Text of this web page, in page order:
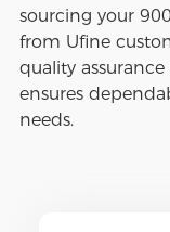
sourcing your
from Ufine
quality
ensures
needs.